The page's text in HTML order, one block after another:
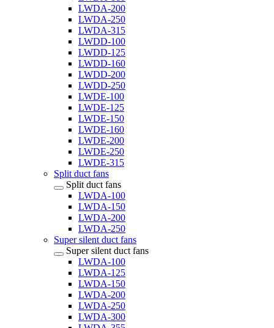
LWDA-200
LWDA-250
LWDA-315
LWDD-100
LWDD-125
LWDD-160
LWDD-200
LWDD-250
LWDE-100
LWDE-125
LWDE-150
LWDE-160
LWDE-200
LWDE-250
LWDE-315
Split duct fans
Split duct fans
LWDA-100
LWDA-150
LWDA-200
LWDA-250
Super silent duct fans
Super silent duct fans
LWDA-100
LWDA-125
LWDA-150
LWDA-200
LWDA-250
LWDA-300